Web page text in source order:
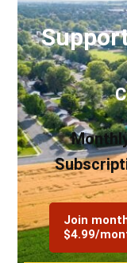
Join
$4.99/